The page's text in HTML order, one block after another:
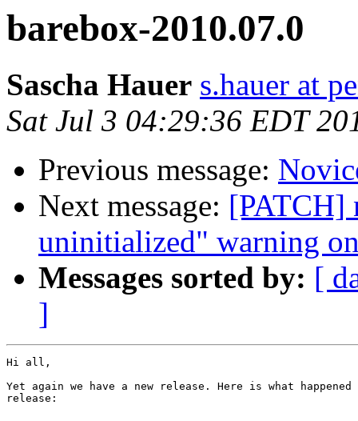
barebox-2010.07.0
Sascha Hauer s.hauer at
Sat Jul 3 04:29:36 EDT
Previous message:
Next message: [PATCH]
uninitialized" warning
Messages sorted by: [
]
Hi all,
Yet again we have a new release. Here is what
release: